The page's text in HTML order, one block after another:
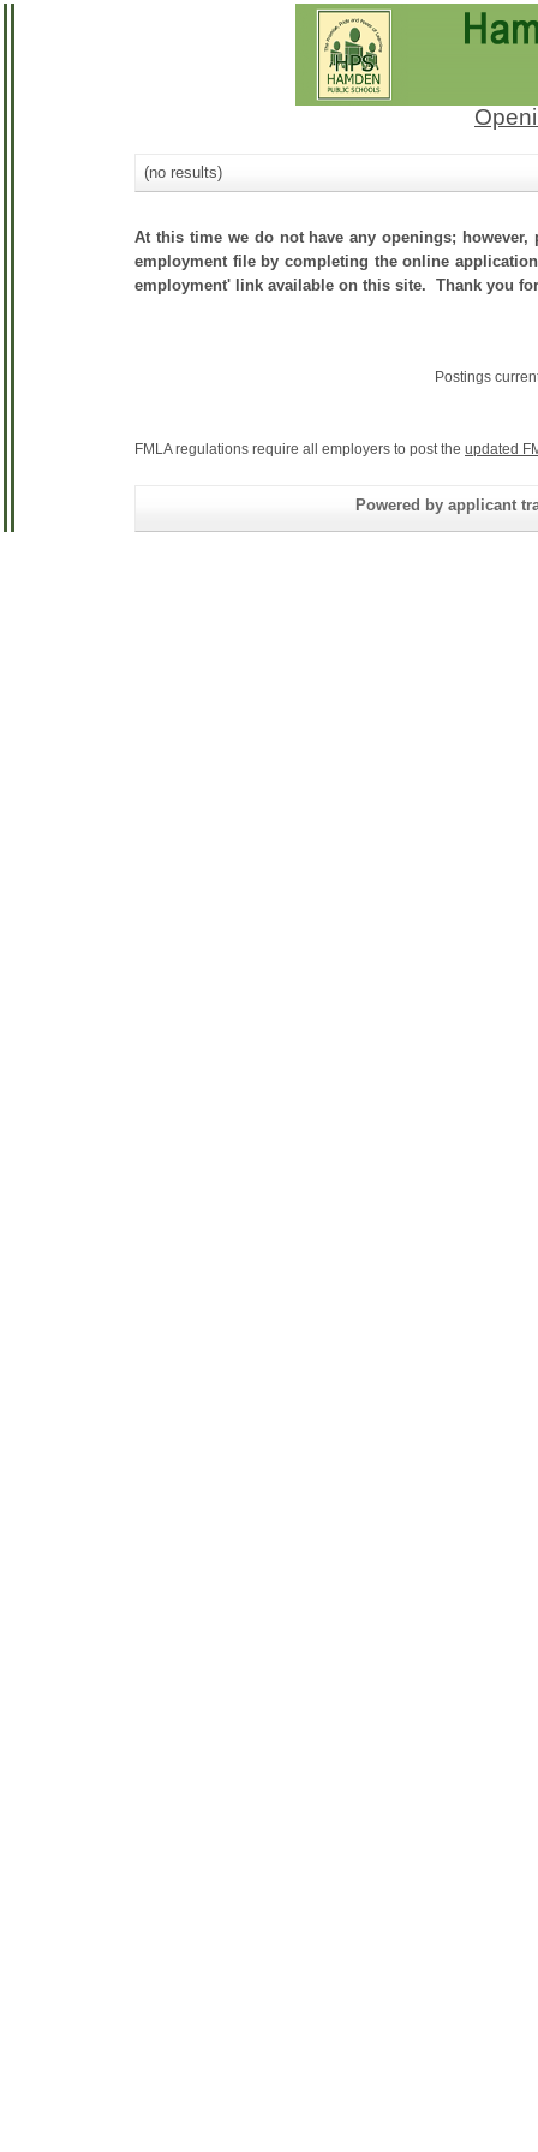
(no results)
At this time we do not have any openings;
employment file by completing the online
employment' link available on this site. Thank you
Postings
FMLA regulations require all employers to post the updated
Powered by applicant